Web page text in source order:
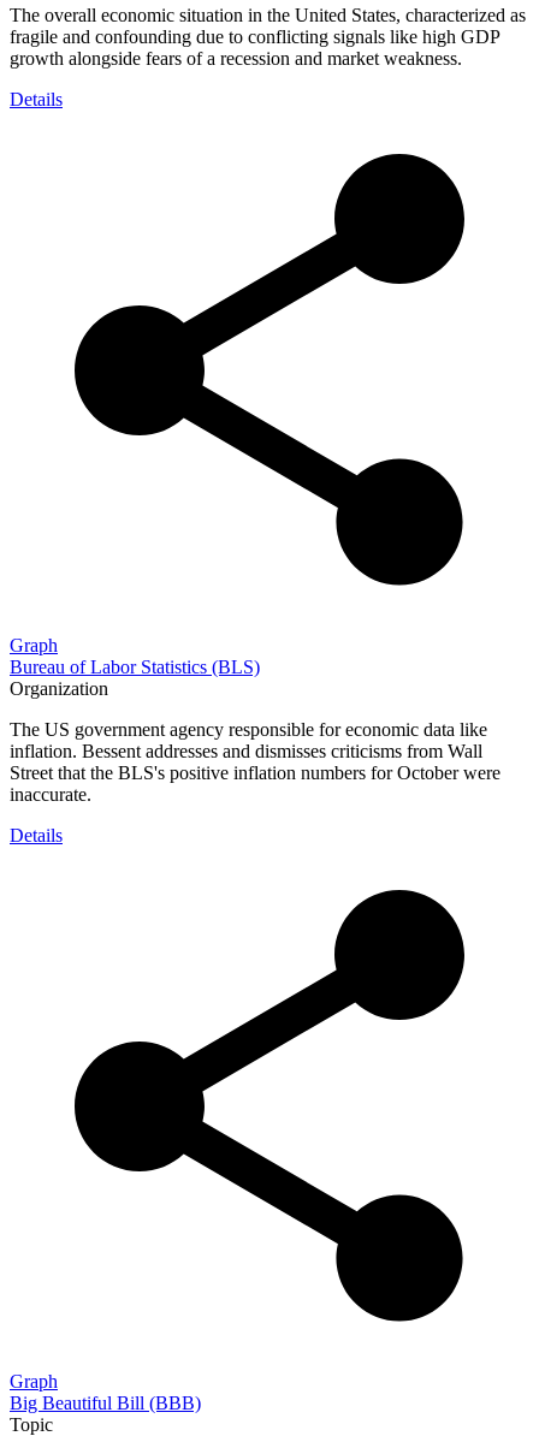
The overall economic situation in the United States, characterized as
fragile and confounding due to conflicting signals like high GDP
growth alongside fears of a recession and market weakness.
Details
Graph
Bureau of Labor Statistics (BLS)
Organization
The US government agency responsible for economic data like
inflation. Bessent addresses and dismisses criticisms from Wall
Street that the BLS's positive inflation numbers for October were
inaccurate.
Details
Graph
Big Beautiful Bill (BBB)
Topic